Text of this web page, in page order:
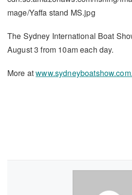
The Sydney International Boat
August 3 from 10am each day.
More at